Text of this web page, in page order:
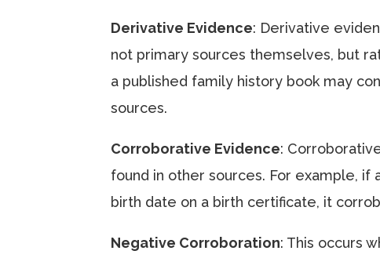
Derivative Evidence: Derivative
not primary sources themselves, but
a published family history book may
sources.
Corroborative Evidence:
found in other sources. For example,
birth date on a birth certificate, it
Negative Corroboration: This occurs